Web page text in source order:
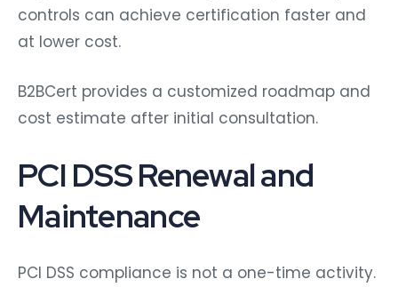
controls can achieve certification faster and
at lower cost.
B2BCert provides a customized roadmap and
cost estimate after initial consultation.
PCI DSS Renewal and
Maintenance
PCI DSS compliance is not a one-time activity.